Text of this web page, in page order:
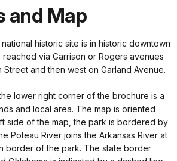
and Map
historic site is in historic downtown
reached via Garrison or Rogers avenues
and then west on Garland Avenue.
lower right corner of the brochure is a
and local area. The map is oriented
side of the map, the park is bordered by
Poteau River joins the Arkansas River at
border of the park. The state border